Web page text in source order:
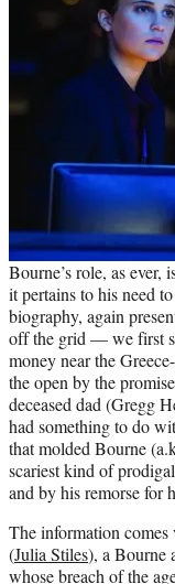
Bourne’s role, as ever,
it pertains to his need
biography, again
off the grid — we first
money near the
the open by the
deceased dad (Gregg
had something to do
that molded Bourne
scariest kind of
and by his remorse for
The information
(Julia Stiles), a Bourne
whose breach of the